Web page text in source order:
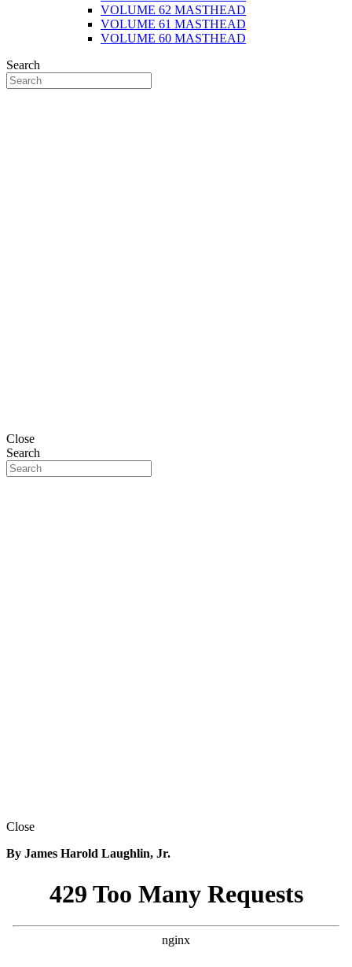
VOLUME 62 MASTHEAD
VOLUME 61 MASTHEAD
VOLUME 60 MASTHEAD
Search
Close
Search
Close
By James Harold Laughlin, Jr.